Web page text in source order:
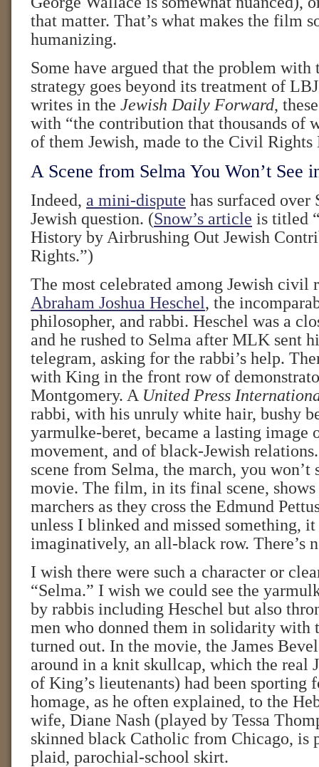
that matter. That’s what makes the film
humanizing.
Some have argued that the problem with
strategy goes beyond its treatment of
writes in the Jewish Daily Forward,
with “the contribution that thousands of
of them Jewish, made to the Civil Rights
A Scene from Selma You Won’t See
Indeed, a mini-dispute has surfaced over
Jewish question. (Snow’s article is titled
History by Airbrushing Out Jewish
Rights.”)
The most celebrated among Jewish civil
Abraham Joshua Heschel, the
philosopher, and rabbi. Heschel was a
and he rushed to Selma after MLK sent
telegram, asking for the rabbi’s help.
with King in the front row of
Montgomery. A United Press
rabbi, with his unruly white hair, bushy
yarmulke-beret, became a lasting
movement, and of black-Jewish
scene from Selma, the march, you won’t
movie. The film, in its final scene,
marchers as they cross the Edmund
unless I blinked and missed something, it
imaginatively, an all-black row. There’s
I wish there were such a character or
“Selma.” I wish we could see the
by rabbis including Heschel but also
men who donned them in solidarity with
turned out. In the movie, the James
around in a knit skullcap, which the real
of King’s lieutenants) had been sporting
homage, as he often explained, to the
wife, Diane Nash (played by Tessa
skinned black Catholic from Chicago, is
plaid, parochial-school skirt.